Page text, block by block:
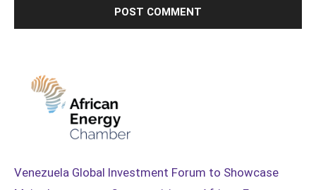
Venezuela Global Investment Forum to Showcase